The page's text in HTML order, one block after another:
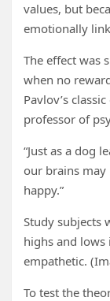
values, but
emotionally
The effect was
when no
Pavlov’s
professor of
“Just as a dog
our brains may
happy.”
Study subjects
highs and lows
empathetic.
To test the